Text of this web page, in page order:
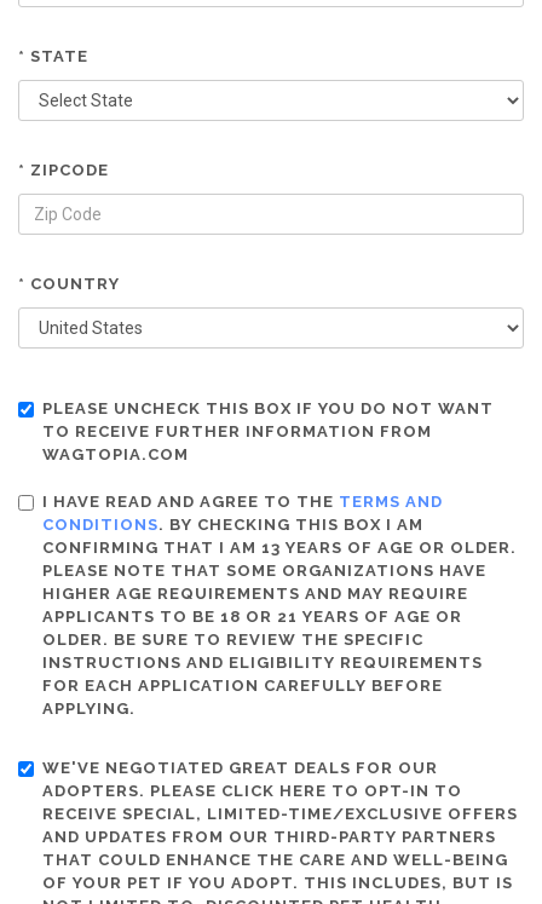
* STATE
* ZIPCODE
* COUNTRY
PLEASE UNCHECK THIS BOX IF YOU DO NOT WANT
TO RECEIVE FURTHER INFORMATION FROM
WAGTOPIA.COM
I HAVE READ AND AGREE TO THE TERMS AND
CONDITIONS. BY CHECKING THIS BOX I AM
CONFIRMING THAT I AM 13 YEARS OF AGE OR OLDER.
PLEASE NOTE THAT SOME ORGANIZATIONS HAVE
HIGHER AGE REQUIREMENTS AND MAY REQUIRE
APPLICANTS TO BE 18 OR 21 YEARS OF AGE OR
OLDER. BE SURE TO REVIEW THE SPECIFIC
INSTRUCTIONS AND ELIGIBILITY REQUIREMENTS
FOR EACH APPLICATION CAREFULLY BEFORE
APPLYING.
WE'VE NEGOTIATED GREAT DEALS FOR OUR
ADOPTERS. PLEASE CLICK HERE TO OPT-IN TO
RECEIVE SPECIAL, LIMITED-TIME/EXCLUSIVE OFFERS
AND UPDATES FROM OUR THIRD-PARTY PARTNERS
THAT COULD ENHANCE THE CARE AND WELL-BEING
OF YOUR PET IF YOU ADOPT. THIS INCLUDES, BUT IS